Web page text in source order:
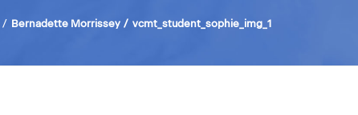
Bernadette Morrissey vcmt_student_sophie_img_1